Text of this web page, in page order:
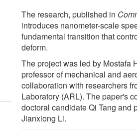
The research, published in
introduces nanometer-scale
fundamental transition that
deform.
The project was led by Mostafa
professor of mechanical and
collaboration with researchers
Laboratory (ARL). The paper's
doctoral candidate Qi Tang and
Jianxiong Li.